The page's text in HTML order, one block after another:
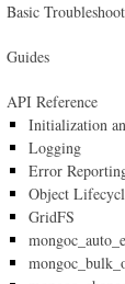
Basic
Guides
API Reference
Initialization
Logging
Error
Object
GridFS